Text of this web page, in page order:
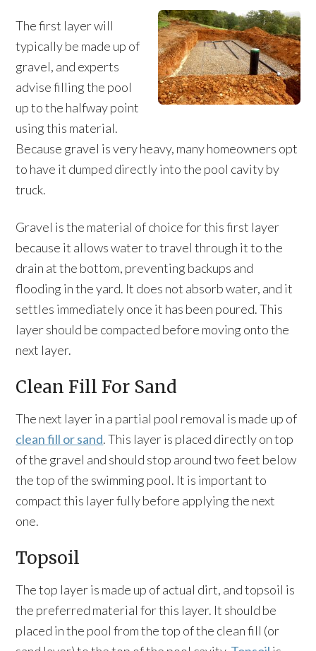
The first layer will
typically be made up of
gravel, and experts
advise filling the pool
up to the halfway point
using this material.
Because gravel is very heavy, many homeowners opt
to have it dumped directly into the pool cavity by
truck.
Gravel is the material of choice for this first layer
because it allows water to travel through it to the
drain at the bottom, preventing backups and
flooding in the yard. It does not absorb water, and it
settles immediately once it has been poured. This
layer should be compacted before moving onto the
next layer.
Clean Fill For Sand
The next layer in a partial pool removal is made up of
clean fill or sand. This layer is placed directly on top
of the gravel and should stop around two feet below
the top of the swimming pool. It is important to
compact this layer fully before applying the next
one.
Topsoil
The top layer is made up of actual dirt, and topsoil is
the preferred material for this layer. It should be
placed in the pool from the top of the clean fill (or